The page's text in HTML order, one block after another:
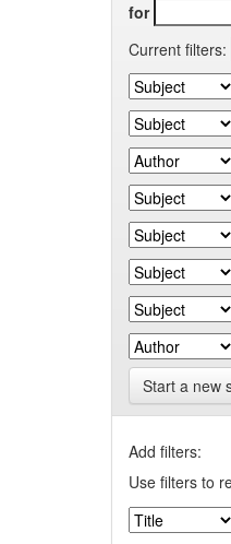
for
Current filters:
Start a new
Add filters:
Use filters to